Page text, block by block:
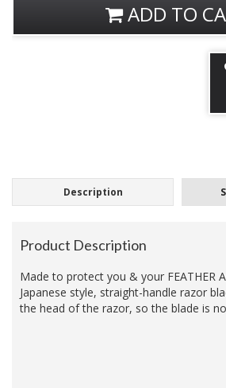
ADD TO
Description
Product Description
Made to protect you & your FEATHER
Japanese style, straight-handle razor
the head of the razor, so the blade is